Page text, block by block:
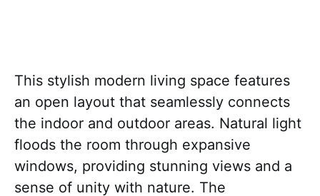
This stylish modern living space features
an open layout that seamlessly connects
the indoor and outdoor areas. Natural light
floods the room through expansive
windows, providing stunning views and a
sense of unity with nature. The